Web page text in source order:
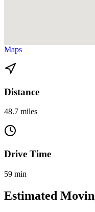
Maps
Distance
48.7 miles
Drive Time
59 min
Estimated